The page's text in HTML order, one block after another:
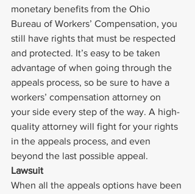
monetary benefits from the Ohio
Bureau of Workers’ Compensation, you
still have rights that must be respected
and protected. It’s easy to be taken
advantage of when going through the
appeals process, so be sure to have a
workers’ compensation attorney on
your side every step of the way. A high-
quality attorney will fight for your rights
in the appeals process, and even
beyond the last possible appeal.
Lawsuit
When all the appeals options have been